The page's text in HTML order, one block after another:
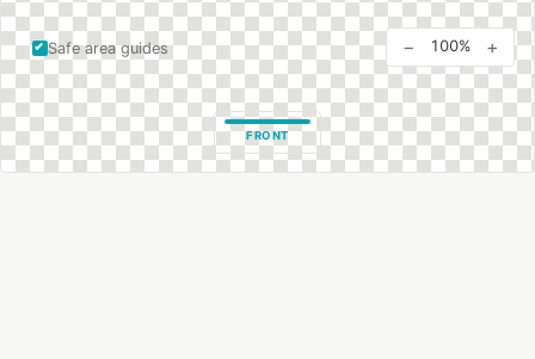
Safe area guides
FRONT
− 100% +